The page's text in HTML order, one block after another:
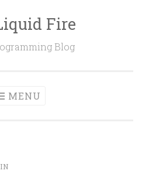
Fire
Blog
MENU